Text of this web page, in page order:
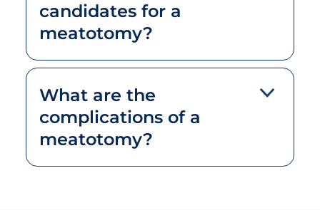
candidates for a
meatotomy?
What are the
complications of a
meatotomy?